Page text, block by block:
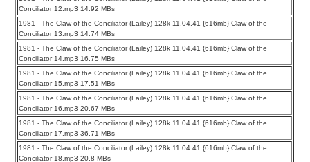
Conciliator 12.mp3 14.92 MBs
1981 - The Claw of the Conciliator (Lailey) 128k 11.04.41 {616mb} Claw of the
Conciliator 13.mp3 14.74 MBs
1981 - The Claw of the Conciliator (Lailey) 128k 11.04.41 {616mb} Claw of the
Conciliator 14.mp3 16.75 MBs
1981 - The Claw of the Conciliator (Lailey) 128k 11.04.41 {616mb} Claw of the
Conciliator 15.mp3 17.51 MBs
1981 - The Claw of the Conciliator (Lailey) 128k 11.04.41 {616mb} Claw of the
Conciliator 16.mp3 20.67 MBs
1981 - The Claw of the Conciliator (Lailey) 128k 11.04.41 {616mb} Claw of the
Conciliator 17.mp3 36.71 MBs
1981 - The Claw of the Conciliator (Lailey) 128k 11.04.41 {616mb} Claw of the
Conciliator 18.mp3 20.8 MBs